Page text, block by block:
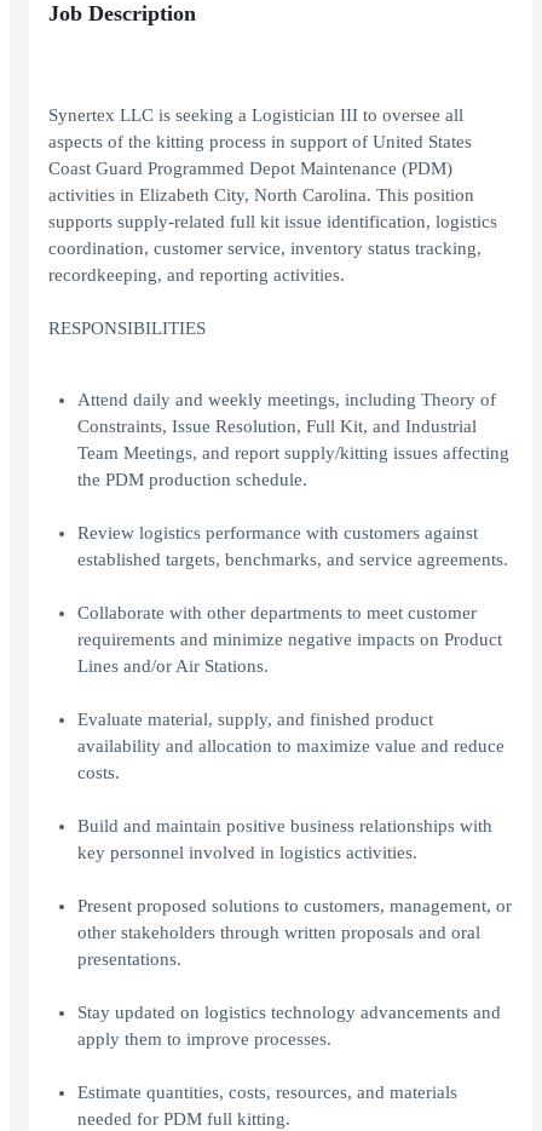
Job Description
Synertex LLC is seeking a Logistician III to oversee all
aspects of the kitting process in support of United States
Coast Guard Programmed Depot Maintenance (PDM)
activities in Elizabeth City, North Carolina. This position
supports supply-related full kit issue identification, logistics
coordination, customer service, inventory status tracking,
recordkeeping, and reporting activities.
RESPONSIBILITIES
Attend daily and weekly meetings, including Theory of
Constraints, Issue Resolution, Full Kit, and Industrial
Team Meetings, and report supply/kitting issues affecting
the PDM production schedule.
Review logistics performance with customers against
established targets, benchmarks, and service agreements.
Collaborate with other departments to meet customer
requirements and minimize negative impacts on Product
Lines and/or Air Stations.
Evaluate material, supply, and finished product
availability and allocation to maximize value and reduce
costs.
Build and maintain positive business relationships with
key personnel involved in logistics activities.
Present proposed solutions to customers, management, or
other stakeholders through written proposals and oral
presentations.
Stay updated on logistics technology advancements and
apply them to improve processes.
Estimate quantities, costs, resources, and materials
needed for PDM full kitting.